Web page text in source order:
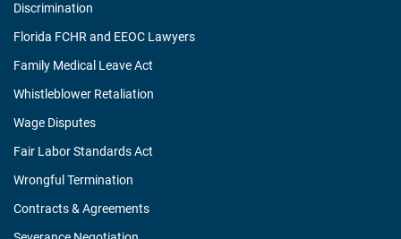
Discrimination
Florida FCHR and EEOC Lawyers
Family Medical Leave Act
Whistleblower Retaliation
Wage Disputes
Fair Labor Standards Act
Wrongful Termination
Contracts & Agreements